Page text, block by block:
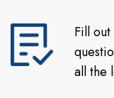
Fill
all the